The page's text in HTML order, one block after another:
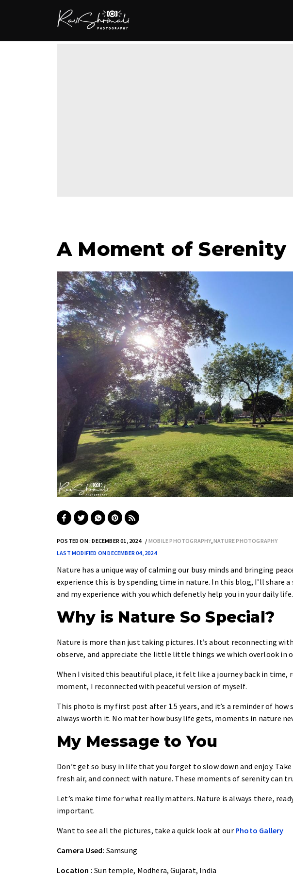
A Moment of Serenity
POSTED ON : DECEMBER 01, 2024 MOBILE PHOTOGRAPHY,NATURE PHOTOGRAPHY
LAST MODIFIED ON DECEMBER 04, 2024
Nature has a unique way of calming our busy minds and bringing
experience this is by spending time in nature. In this blog, I’ll share
and my experience with you which defenetly help you in your daily life.
Why is Nature So Special?
Nature is more than just taking pictures. It’s about reconnecting
observe, and appreciate the little little things we which overlook in
When I visited this beautiful place, it felt like a journey back in time,
moment, I reconnected with peaceful version of myself.
This photo is my first post after 1.5 years, and it’s a reminder of
always worth it. No matter how busy life gets, moments in nature
My Message to You
Don’t get so busy in life that you forget to slow down and enjoy.
fresh air, and connect with nature. These moments of serenity can
Let’s make time for what really matters. Nature is always there,
important.
Want to see all the pictures, take a quick look at our Photo Gallery
Camera Used: Samsung
Location : Sun temple, Modhera, Gujarat, India